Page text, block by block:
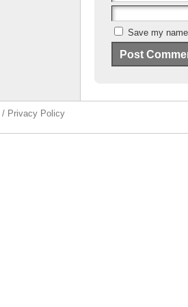
Save my
/ Privacy Policy